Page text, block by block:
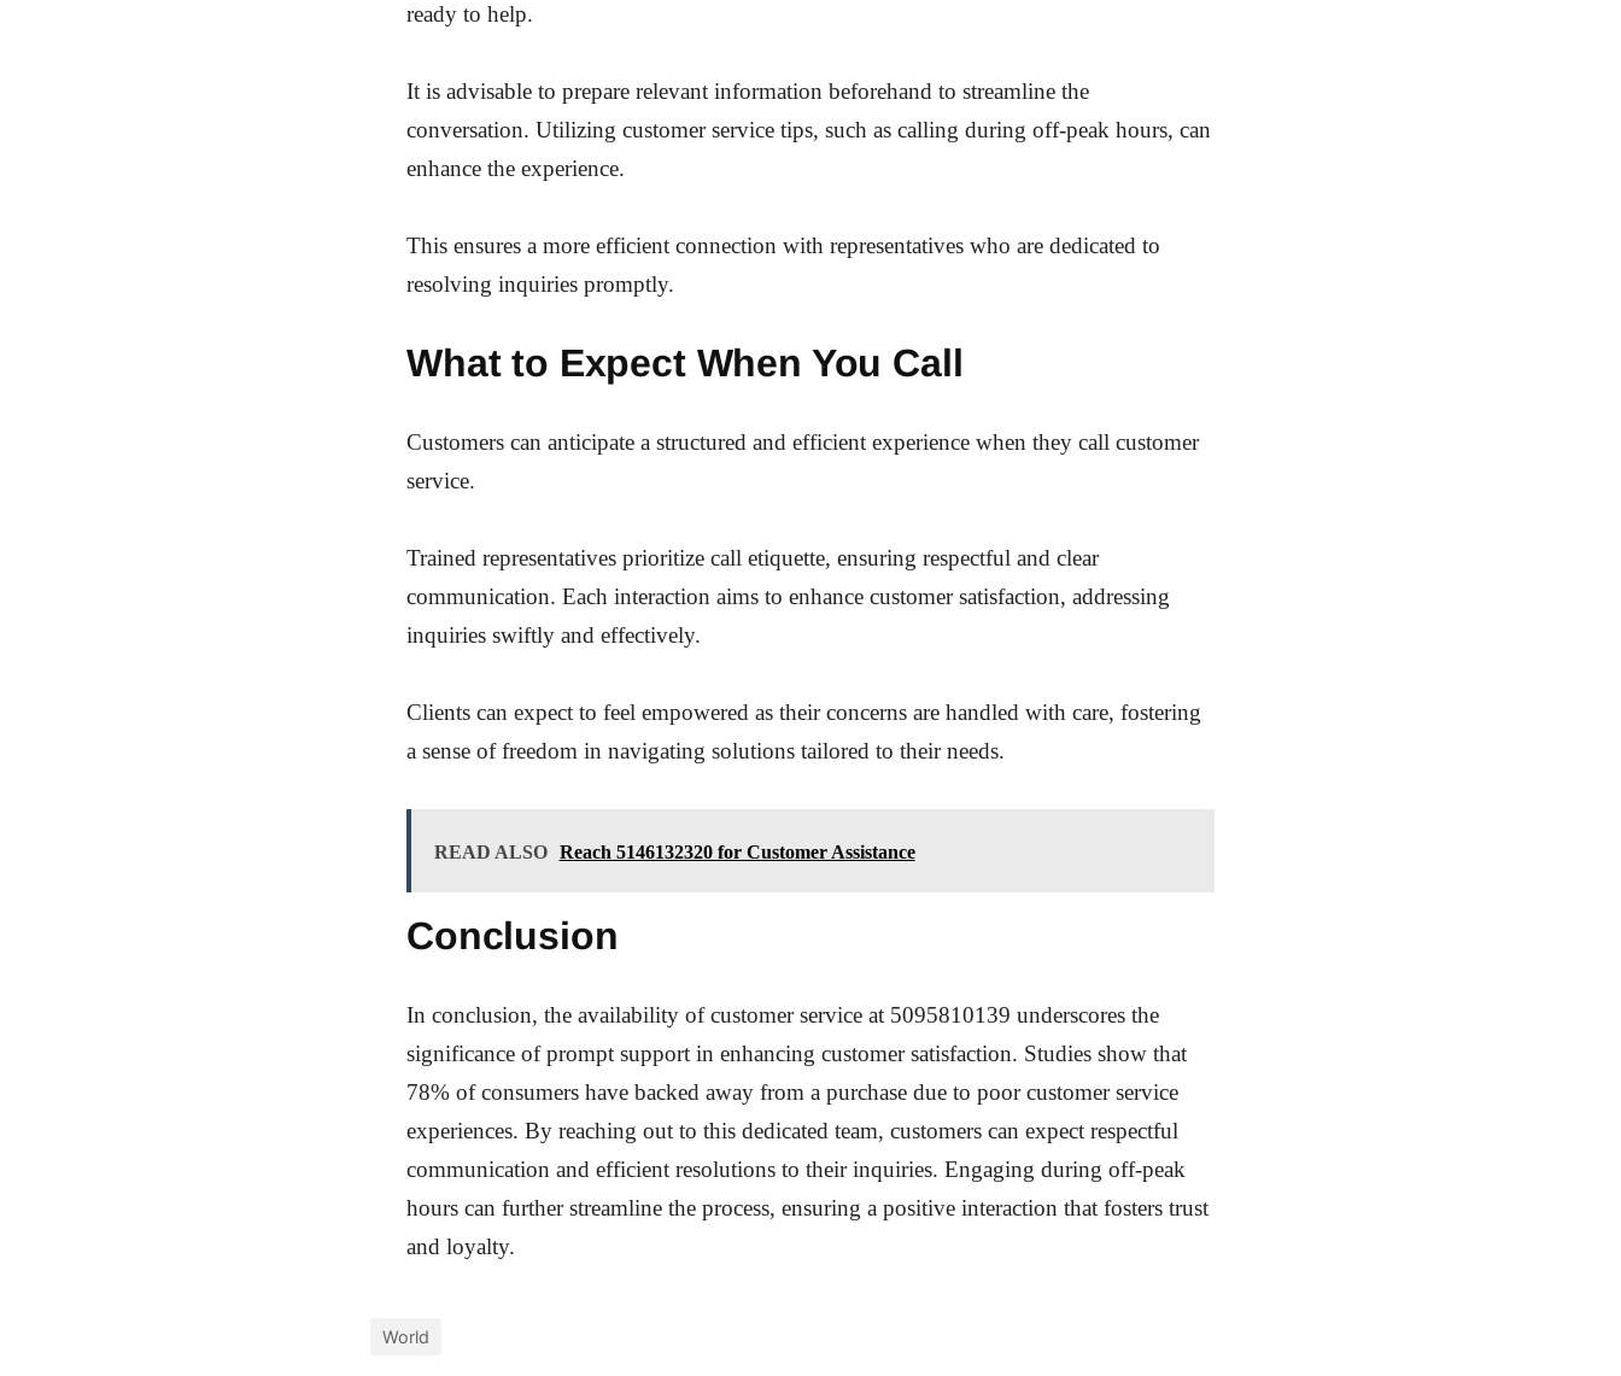
ready to help.
It is advisable to prepare relevant information beforehand to streamline the
conversation. Utilizing customer service tips, such as calling during off-peak hours, can
enhance the experience.
This ensures a more efficient connection with representatives who are dedicated to
resolving inquiries promptly.
What to Expect When You Call
Customers can anticipate a structured and efficient experience when they call customer
service.
Trained representatives prioritize call etiquette, ensuring respectful and clear
communication. Each interaction aims to enhance customer satisfaction, addressing
inquiries swiftly and effectively.
Clients can expect to feel empowered as their concerns are handled with care, fostering
a sense of freedom in navigating solutions tailored to their needs.
READ ALSO Reach 5146132320 for Customer Assistance
Conclusion
In conclusion, the availability of customer service at 5095810139 underscores the
significance of prompt support in enhancing customer satisfaction. Studies show that
78% of consumers have backed away from a purchase due to poor customer service
experiences. By reaching out to this dedicated team, customers can expect respectful
communication and efficient resolutions to their inquiries. Engaging during off-peak
hours can further streamline the process, ensuring a positive interaction that fosters trust
and loyalty.
World